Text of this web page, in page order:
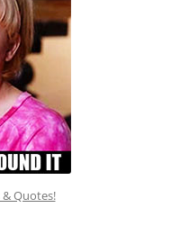
Quotes!